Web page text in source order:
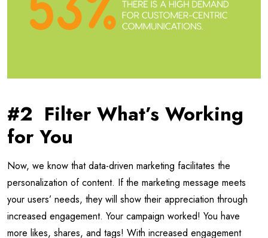
#2 Filter What’s Working
for You
Now, we know that data-driven marketing facilitates the
personalization of content. If the marketing message meets
your users’ needs, they will show their appreciation through
increased engagement. Your campaign worked! You have
more likes, shares, and tags! With increased engagement